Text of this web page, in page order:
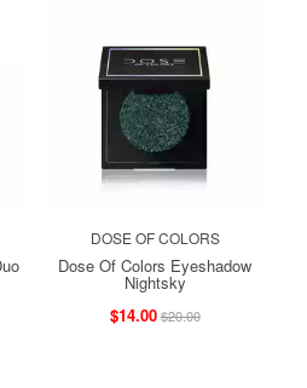
DOSE OF COLORS
Dose Of Colors Eyeshadow
Nightsky
$14.00$20.00